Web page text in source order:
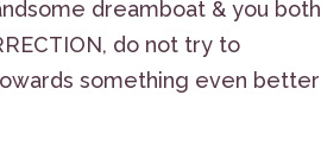
dreamboat & you both
do not try to
something even better